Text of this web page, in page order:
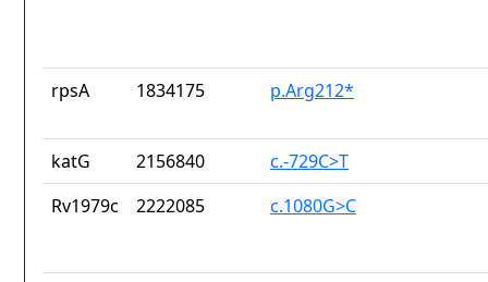
rpsA 1834175 p.Arg212*
katG 2156840
c.-729C>T
Rv1979c
2222085 c.1080G>C